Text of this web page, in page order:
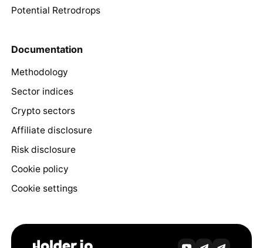
Potential Retrodrops
Documentation
Methodology
Sector indices
Crypto sectors
Affiliate disclosure
Risk disclosure
Cookie policy
Cookie settings